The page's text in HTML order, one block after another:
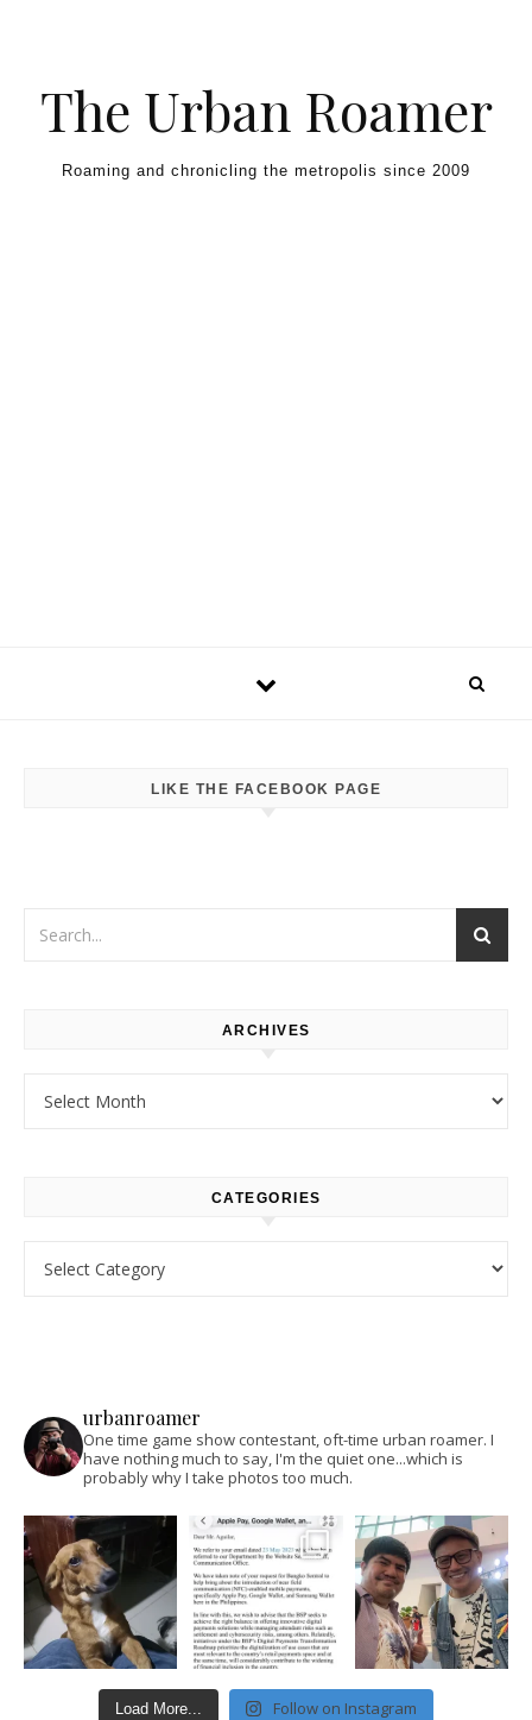
The Urban Roamer
Roaming and chronicling the metropolis since 2009
LIKE THE FACEBOOK PAGE
ARCHIVES
CATEGORIES
urbanroamer
One time game show contestant, oft-time urban roamer. I
have nothing much to say, I'm the quiet one...which is
probably why I take photos too much.
Load More... Follow on Instagram